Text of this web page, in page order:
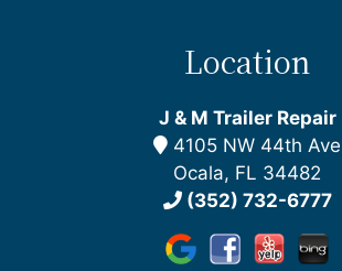
Location
J & M Trailer Repair
4105 NW 44th Ave
Ocala, FL 34482
(352) 732-6777